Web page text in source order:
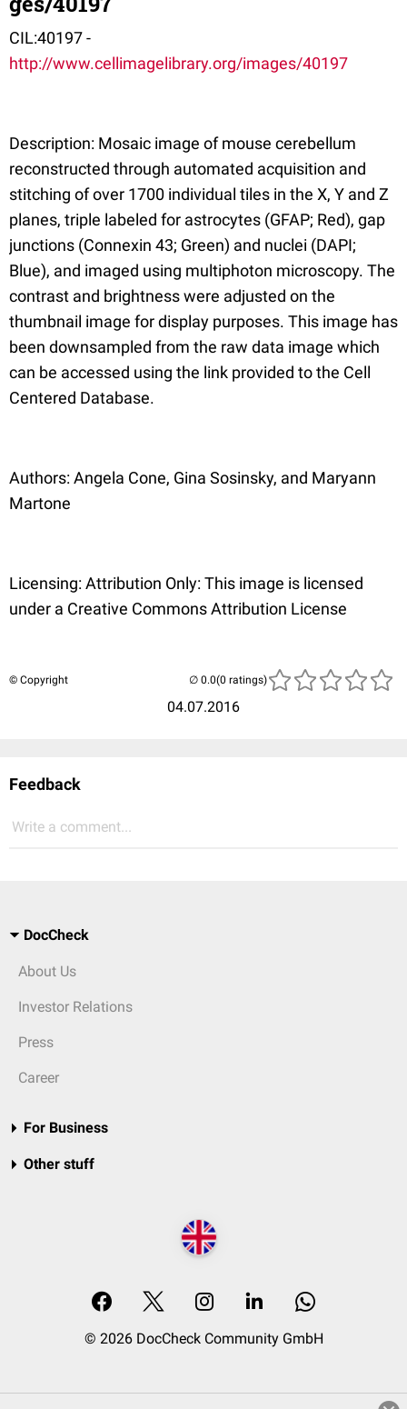
CIL:40197 -
http://www.cellimagelibrary.org/images/40197
Description: Mosaic image of mouse cerebellum
reconstructed through automated acquisition and
stitching of over 1700 individual tiles in the X, Y and Z
planes, triple labeled for astrocytes (GFAP; Red), gap
junctions (Connexin 43; Green) and nuclei (DAPI;
Blue), and imaged using multiphoton microscopy. The
contrast and brightness were adjusted on the
thumbnail image for display purposes. This image has
been downsampled from the raw data image which
can be accessed using the link provided to the Cell
Centered Database.
Authors: Angela Cone, Gina Sosinsky, and Maryann
Martone
Licensing: Attribution Only: This image is licensed
under a Creative Commons Attribution License
© Copyright
04.07.2016
(0 ratings)
Feedback
Write a comment...
DocCheck
About Us
Investor Relations
Press
Career
For Business
Other stuff
© 2026 DocCheck Community GmbH